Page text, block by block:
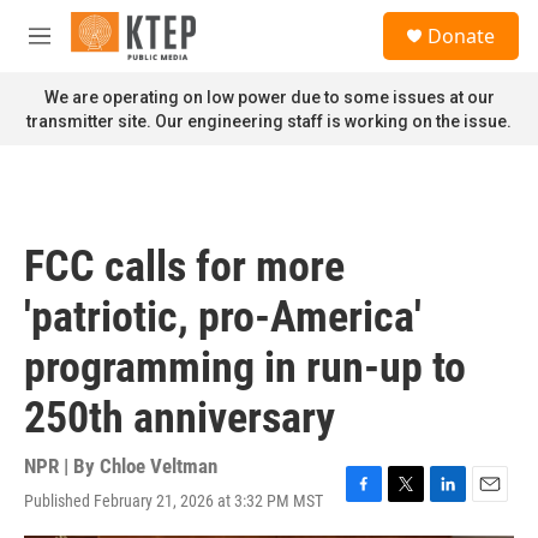
Skip to main content
M
n
u
Donate
We are operating on low power due to some issues at our
transmitter site. Our engineering staff is working on the issue.
FCC calls for more
'patriotic, pro-America'
programming in run-up to
250th anniversary
NPR | By Chloe Veltman
Published February 21, 2026 at 3:32 PM MST
F
a
T
w
L
i
E
m